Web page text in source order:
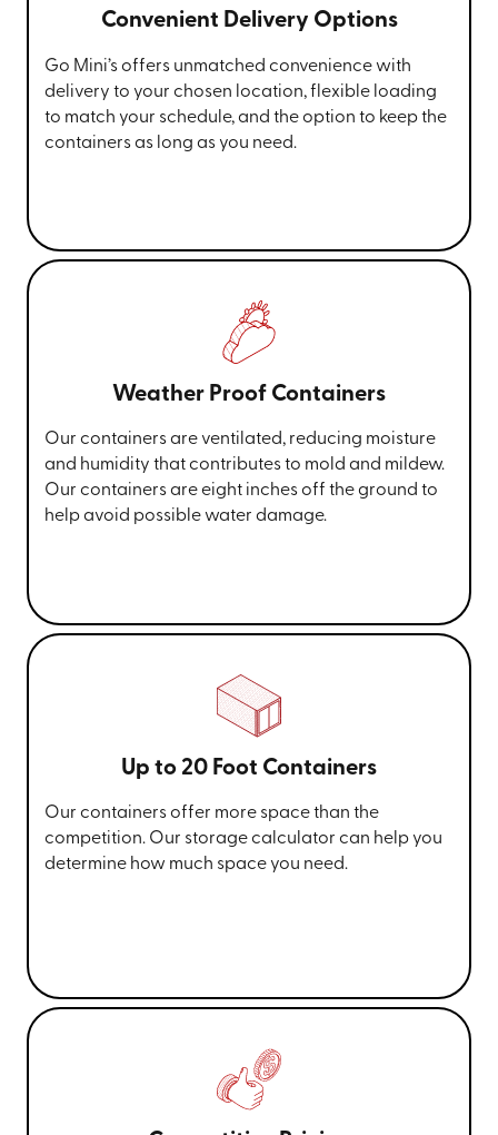
Convenient Delivery Options
Go Mini’s offers unmatched convenience with
delivery to your chosen location, flexible loading
to match your schedule, and the option to keep the
containers as long as you need.
Weather Proof Containers
Our containers are ventilated, reducing moisture
and humidity that contributes to mold and mildew.
Our containers are eight inches off the ground to
help avoid possible water damage.
Up to 20 Foot Containers
Our containers offer more space than the
competition. Our storage calculator can help you
determine how much space you need.